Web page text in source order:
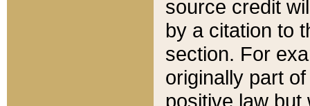
source credit
by a citation to
section. For
originally part
positive law but